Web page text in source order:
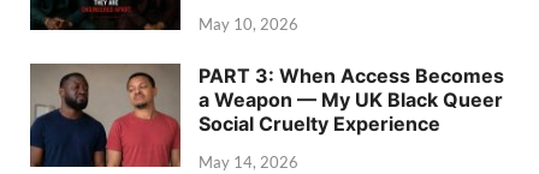
May 10, 2026
PART 3: When Access Becomes
a Weapon — My UK Black Queer
Social Cruelty Experience
May 14, 2026